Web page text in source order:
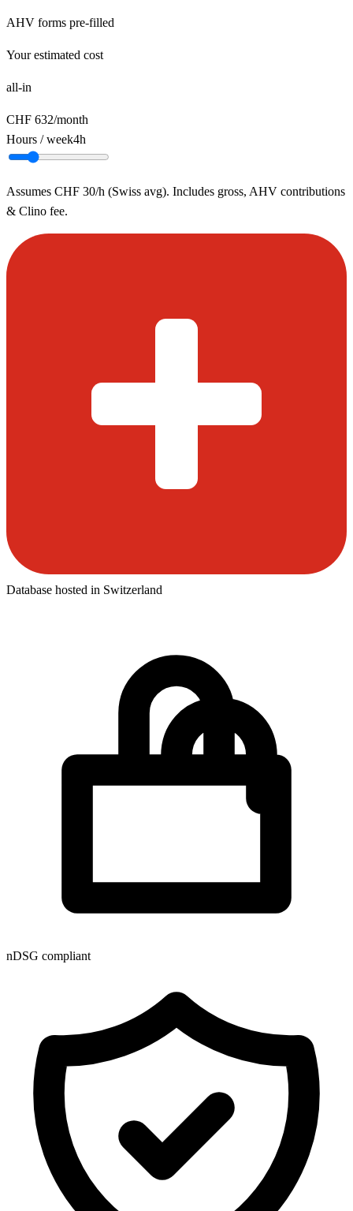
AHV forms pre-filled
Your estimated cost
all-in
CHF 632/month
Hours / week4h
Assumes CHF 30/h (Swiss avg). Includes gross, AHV contributions
& Clino fee.
Database hosted in Switzerland
nDSG compliant